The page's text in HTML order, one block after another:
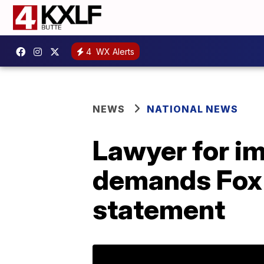
4 WX Alerts
NEWS NATIONAL NEWS
Lawyer for
demands
statement